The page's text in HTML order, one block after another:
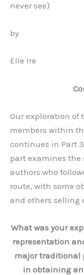
never see)
by
Elle Ire
Our exploration of
members within
continues in Part
part examines the
authors who
route, with some
and others selling
What was your
representation
major traditional
in obtaining an